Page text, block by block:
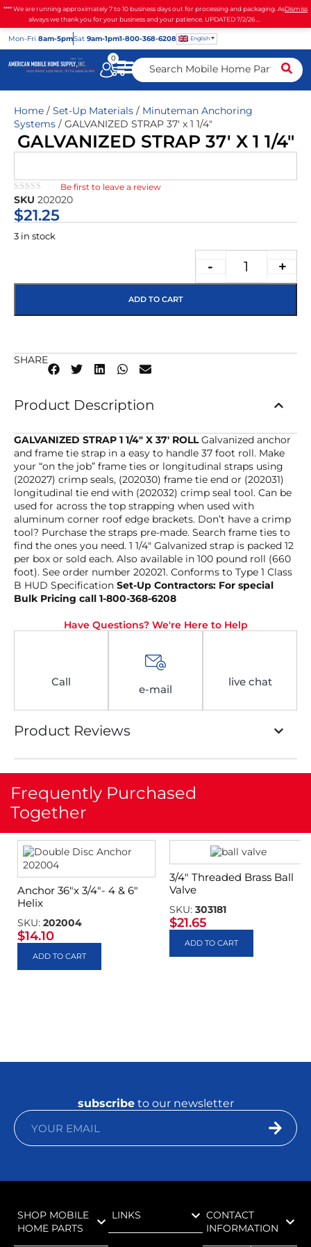
**** We are running approximately 7 to 10 business days out for processing and packaging. As
always we thank you for your business and your patience. UPDATED 7/2/26 ...
Dismiss
Mon-Fri 8am-5pmSat 9am-1pm1-800-368-6208 English
0
Home / Set-Up Materials / Minuteman Anchoring
Systems / GALVANIZED STRAP 37′ x 1 1/4″
GALVANIZED STRAP 37′ X 1 1/4″
★★★★★
Be first to leave a review
SKU 202020
$21.25
3 in stock
- +
ADD TO CART
SHARE
Product Description
GALVANIZED STRAP 1 1/4″ X 37′ ROLLGalvanized anchor
and frame tie strap in a easy to handle 37 foot roll. Make
your “on the job” frame ties or longitudinal straps using
(202027) crimp seals, (202030) frame tie end or (202031)
longitudinal tie end with (202032) crimp seal tool. Can be
used for across the top strapping when used with
aluminum corner roof edge brackets. Don’t have a crimp
tool? Purchase the straps pre-made. Search frame ties to
find the ones you need. 1 1/4″ Galvanized strap is packed 12
per box or sold each. Also available in 100 pound roll (660
foot). See order number 202021. Conforms to Type 1 Class
B HUD Specification Set-Up Contractors: For special
Bulk Pricing call 1-800-368-6208
Have Questions? We're Here to Help
Call
e-mail
live chat
Product Reviews
Frequently Purchased
Together
Anchor 36″x 3/4″- 4 & 6″
Helix
SKU: 202004
$14.10
ADD TO CART
3/4″ Threaded Brass Ball
Valve
SKU: 303181
$21.65
ADD TO CART
subscribeto our newsletter
SHOP MOBILE
HOME PARTS
LINKS
CONTACT
INFORMATION